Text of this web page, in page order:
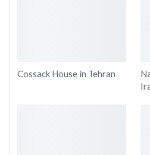
Cossack House in Tehran